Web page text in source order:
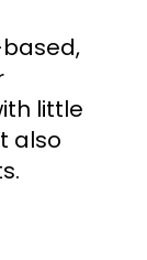
little
also